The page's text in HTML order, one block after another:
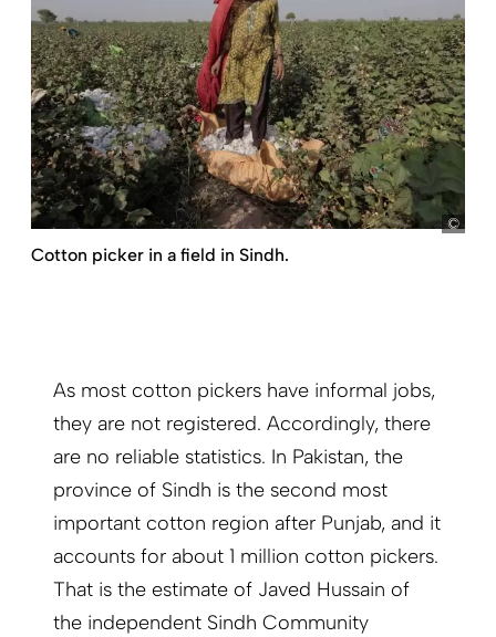
Cotton picker in a field in Sindh.
As most cotton pickers have informal jobs,
they are not registered. Accordingly, there
are no reliable statistics. In Pakistan, the
province of Sindh is the second most
important cotton region after Punjab, and it
accounts for about 1 million cotton pickers.
That is the estimate of Javed Hussain of
the independent Sindh Community